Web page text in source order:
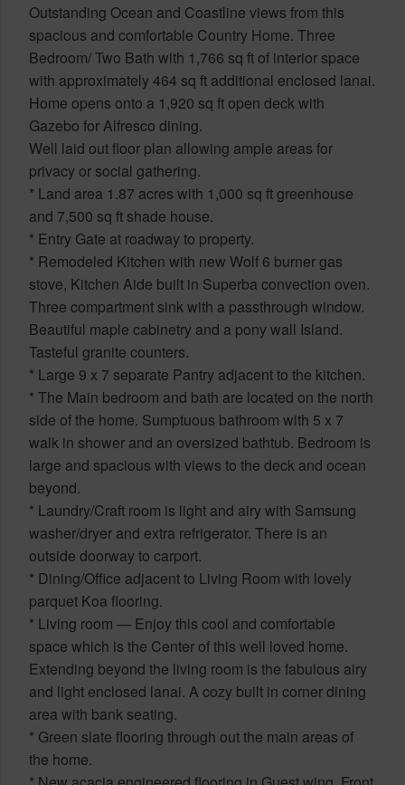
Outstanding Ocean and Coastline views from this
spacious and comfortable Country Home. Three
Bedroom/ Two Bath with 1,766 sq ft of interior space
with approximately 464 sq ft additional enclosed lanai.
Home opens onto a 1,920 sq ft open deck with
Gazebo for Alfresco dining.
Well laid out floor plan allowing ample areas for
privacy or social gathering.
* Land area 1.87 acres with 1,000 sq ft greenhouse
and 7,500 sq ft shade house.
* Entry Gate at roadway to property.
* Remodeled Kitchen with new Wolf 6 burner gas
stove, Kitchen Aide built in Superba convection oven.
Three compartment sink with a passthrough window.
Beautiful maple cabinetry and a pony wall Island.
Tasteful granite counters.
* Large 9 x 7 separate Pantry adjacent to the kitchen.
* The Main bedroom and bath are located on the north
side of the home. Sumptuous bathroom with 5 x 7
walk in shower and an oversized bathtub. Bedroom is
large and spacious with views to the deck and ocean
beyond.
* Laundry/Craft room is light and airy with Samsung
washer/dryer and extra refrigerator. There is an
outside doorway to carport.
* Dining/Office adjacent to Living Room with lovely
parquet Koa flooring.
* Living room — Enjoy this cool and comfortable
space which is the Center of this well loved home.
Extending beyond the living room is the fabulous airy
and light enclosed lanai. A cozy built in corner dining
area with bank seating.
* Green slate flooring through out the main areas of
the home.